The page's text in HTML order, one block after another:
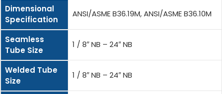
Dimensional
Specification
ANSI/ASME B36.19M, ANSI/ASME B36.10M
Seamless
Tube Size
1 / 8″ NB – 24″ NB
Welded Tube
Size
1 / 8″ NB – 24″ NB